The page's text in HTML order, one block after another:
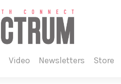
video newsletters store